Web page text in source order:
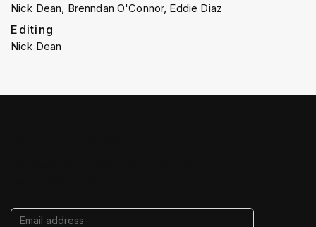
Nick Dean, Brenndan O'Connor, Eddie Diaz
Editing
Nick Dean